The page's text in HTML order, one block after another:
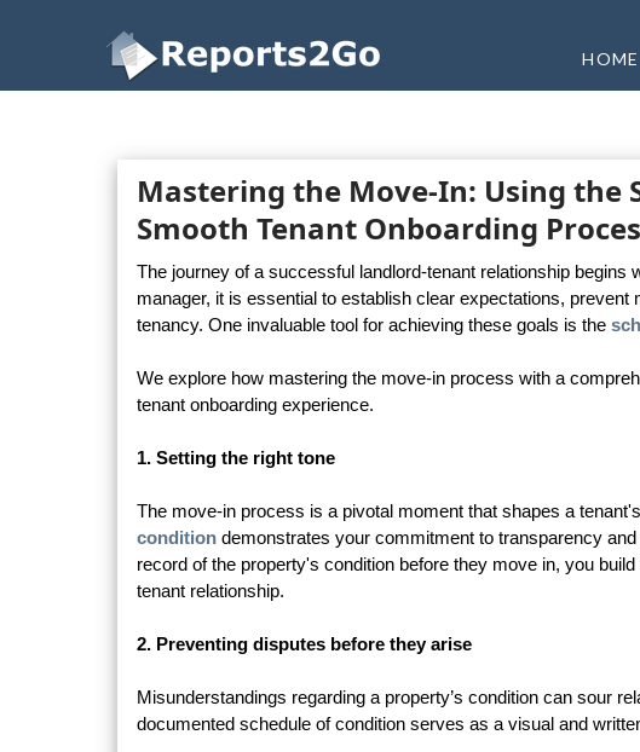
Reports2Go
HOME
Mastering the Move-In: Using the
Smooth Tenant Onboarding
The journey of a successful landlord-tenant relationship
manager, it is essential to establish clear expectations,
tenancy. One invaluable tool for achieving these goals is the
We explore how mastering the move-in process with a
tenant onboarding experience.
1. Setting the right tone
The move-in process is a pivotal moment that shapes a
conditiondemonstrates your commitment to transparency
record of the property's condition before they move in, you
tenant relationship.
2. Preventing disputes before they arise
Misunderstandings regarding a property’s condition can sour
documented schedule of condition serves as a visual and